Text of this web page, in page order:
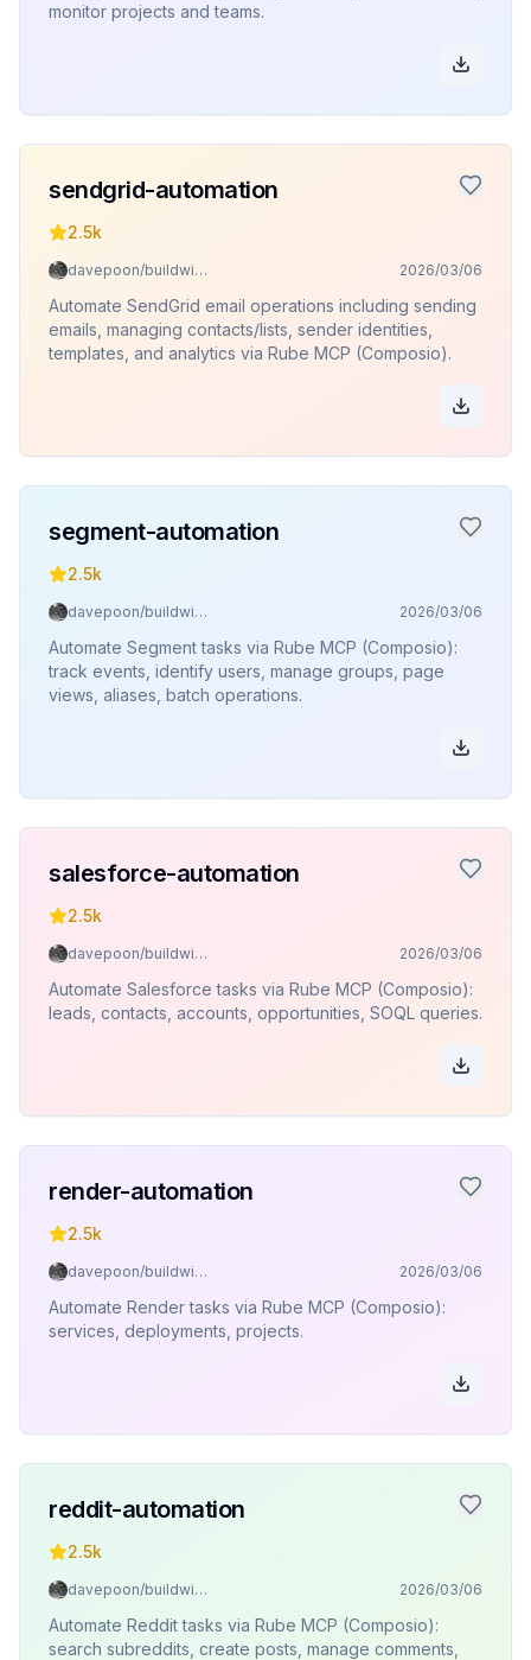
monitor projects and teams.
sendgrid-automation
2.5k
davepoon/buildwithclaude 2026/03/06
Automate SendGrid email operations including sending
emails, managing contacts/lists, sender identities,
templates, and analytics via Rube MCP (Composio).
segment-automation
2.5k
davepoon/buildwithclaude 2026/03/06
Automate Segment tasks via Rube MCP (Composio):
track events, identify users, manage groups, page
views, aliases, batch operations.
salesforce-automation
2.5k
davepoon/buildwithclaude 2026/03/06
Automate Salesforce tasks via Rube MCP (Composio):
leads, contacts, accounts, opportunities, SOQL queries.
render-automation
2.5k
davepoon/buildwithclaude 2026/03/06
Automate Render tasks via Rube MCP (Composio):
services, deployments, projects.
reddit-automation
2.5k
davepoon/buildwithclaude 2026/03/06
Automate Reddit tasks via Rube MCP (Composio):
search subreddits, create posts, manage comments,